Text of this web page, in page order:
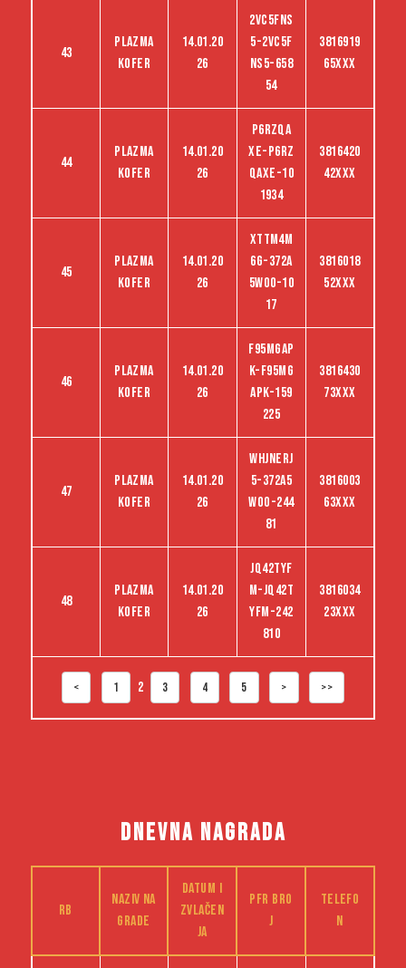
< 1 2 3 4 5 > >>
43
Plazma
kofer
14.01.20
26
2VC5FNS
5-2VC5F
NS5-658
54
3816919
65XXX
44
Plazma
kofer
14.01.20
26
P6RZQA
XE-P6RZ
QAXE-10
1934
3816420
42XXX
45
Plazma
kofer
14.01.20
26
XTTM4M
6G-372A
5WO0-10
17
3816018
52XXX
46
Plazma
kofer
14.01.20
26
F95MGAP
K-F95MG
APK-159
225
3816430
73XXX
47
Plazma
kofer
14.01.20
26
WHJNERJ
5-372A5
woo-244
81
3816003
63XXX
48
Plazma
kofer
14.01.20
26
jq42tyf
m-jq42t
yfm-242
810
3816034
23XXX
DNEVNA NAGRADA
RB
Naziv na
grade
Datum i
zvlačen
ja
PFR bro
j
Telefo
n